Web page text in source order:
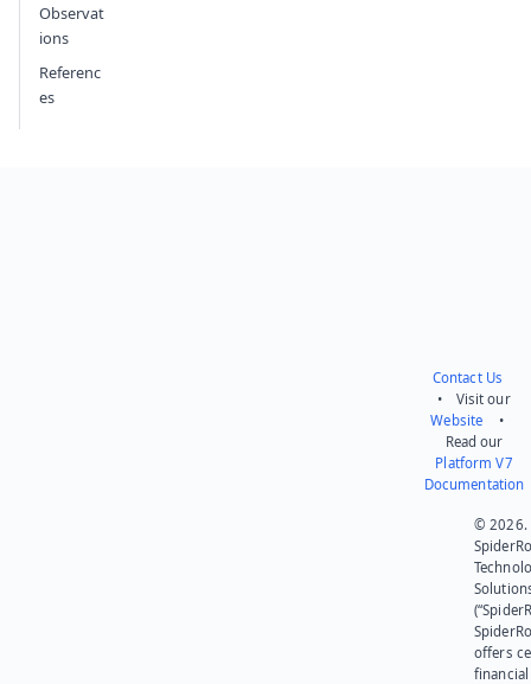
Observat
ions
Referenc
es
Contact Us
• Visit our
Website •
Read our
Platform V7
Documentation
© 2026.
offers
financial